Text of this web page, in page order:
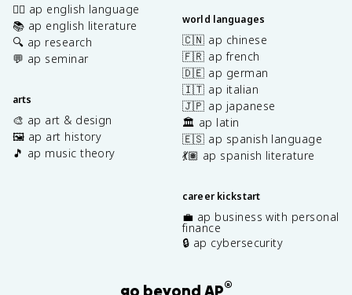
✍🏽 ap english language
📚 ap english literature
🔍 ap research
💬 ap seminar
arts
🎨 ap art & design
🖼️ ap art history
🎵 ap music theory
world languages
🇨🇳 ap chinese
🇫🇷 ap french
🇩🇪 ap german
🇮🇹 ap italian
🇯🇵 ap japanese
🏛️ ap latin
🇪🇸 ap spanish language
💃🏽 ap spanish literature
career kickstart
💼 ap business with personal
finance
🔒 ap cybersecurity
go beyond AP®